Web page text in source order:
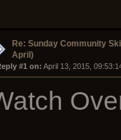
Re: Sunday Community
April)
#1 on: April 13, 2015,